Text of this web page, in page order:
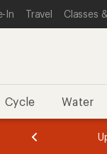
In Travel Classes
Cycle Water